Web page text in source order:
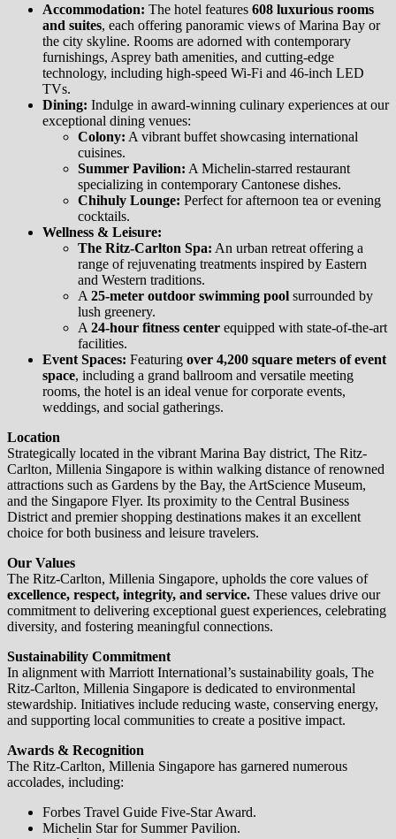
Accommodation: The hotel features 608 luxurious rooms
and suites, each offering panoramic views of Marina Bay or
the city skyline. Rooms are adorned with contemporary
furnishings, Asprey bath amenities, and cutting-edge
technology, including high-speed Wi-Fi and 46-inch LED
TVs.
Dining: Indulge in award-winning culinary experiences at our
exceptional dining venues:
Colony: A vibrant buffet showcasing international
cuisines.
Summer Pavilion: A Michelin-starred restaurant
specializing in contemporary Cantonese dishes.
Chihuly Lounge: Perfect for afternoon tea or evening
cocktails.
Wellness & Leisure:
The Ritz-Carlton Spa: An urban retreat offering a
range of rejuvenating treatments inspired by Eastern
and Western traditions.
A 25-meter outdoor swimming pool surrounded by
lush greenery.
A 24-hour fitness center equipped with state-of-the-art
facilities.
Event Spaces: Featuring over 4,200 square meters of event
space, including a grand ballroom and versatile meeting
rooms, the hotel is an ideal venue for corporate events,
weddings, and social gatherings.
Location
Strategically located in the vibrant Marina Bay district, The Ritz-
Carlton, Millenia Singapore is within walking distance of renowned
attractions such as Gardens by the Bay, the ArtScience Museum,
and the Singapore Flyer. Its proximity to the Central Business
District and premier shopping destinations makes it an excellent
choice for both business and leisure travelers.
Our Values
The Ritz-Carlton, Millenia Singapore, upholds the core values of
excellence, respect, integrity, and service. These values drive our
commitment to delivering exceptional guest experiences, celebrating
diversity, and fostering meaningful connections.
Sustainability Commitment
In alignment with Marriott International’s sustainability goals, The
Ritz-Carlton, Millenia Singapore is dedicated to environmental
stewardship. Initiatives include reducing waste, conserving energy,
and supporting local communities to create a positive impact.
Awards & Recognition
The Ritz-Carlton, Millenia Singapore has garnered numerous
accolades, including:
Forbes Travel Guide Five-Star Award.
Michelin Star for Summer Pavilion.